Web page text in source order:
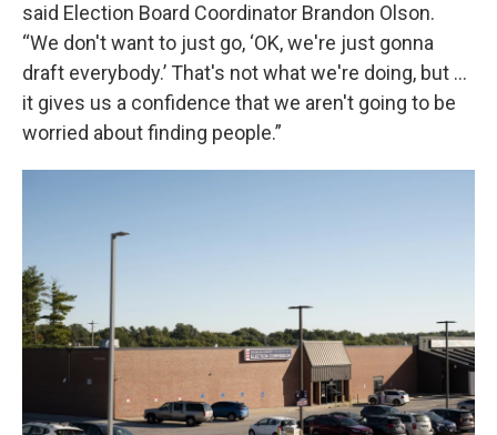
said Election Board Coordinator Brandon Olson.
“We don't want to just go, ‘OK, we're just gonna
draft everybody.’ That's not what we're doing, but …
it gives us a confidence that we aren't going to be
worried about finding people.”